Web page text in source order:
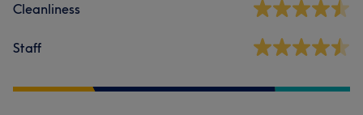
Cleanliness
Staff